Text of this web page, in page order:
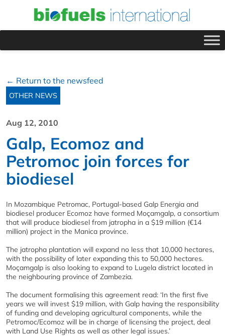
← Return to the newsfeed
OTHER NEWS
Aug 12, 2010
Galp, Ecomoz and
Petromoc join forces for
biodiesel
In Mozambique Petromac, Portugal-based Galp Energia and
biodiesel producer Ecomoz have formed Moçamgalp, a consortium
that will produce biodiesel from jatropha in a $19 million (€14
million) project in the Manica province.
The jatropha plantation will expand no less that 10,000 hectares,
with the possibility of later expanding this to 50,000 hectares.
Moçamgalp is also looking to expand to Lugela district located in
the neighbouring province of Zambezia.
The document formalising this agreement read: ‘In the first five
years we will invest $19 million, with Galp having the responsibility
of funding and developing agricultural components, while the
Petromoc/Ecomoz will be in charge of licensing the project, deal
with Land Use Rights as well as other legal issues.’